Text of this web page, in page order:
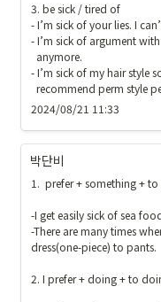
3. be sick / tired of
- I’m sick of your lies. I
- I’m sick of argument
- I’m sick of my hair style
recommend perm style
2024/08/21 11:33
박단비
1.  prefer + something +
-I get easily sick of sea
-There are many times
dress(one-piece) to pants.
2. I prefer + doing + to